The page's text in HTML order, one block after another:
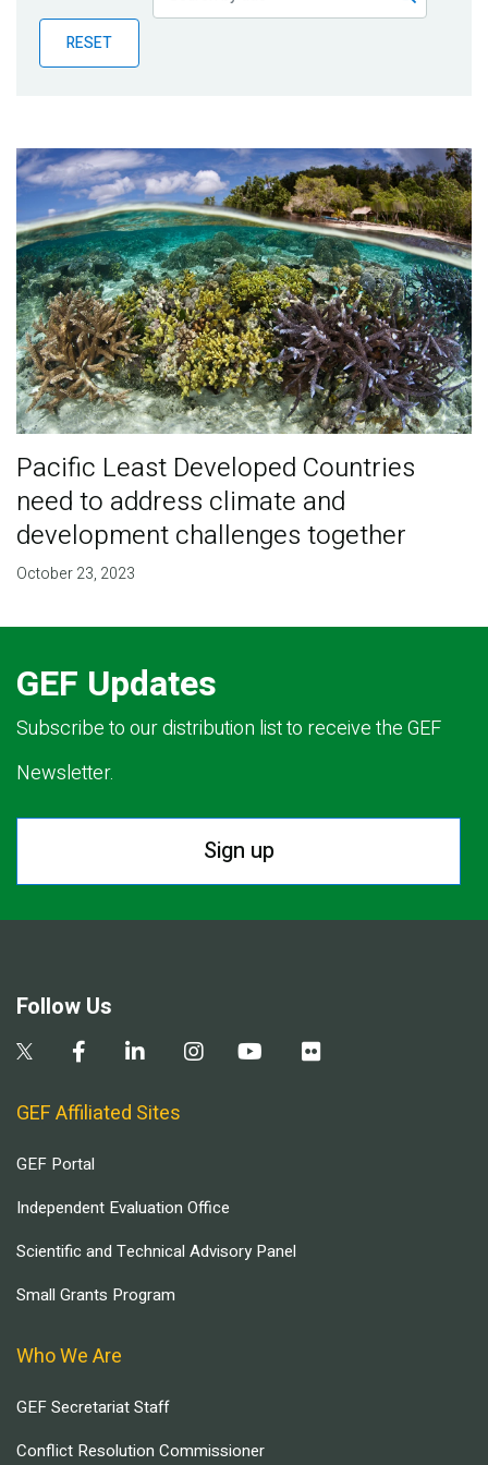
Publications
Blog
RESET
Pacific Least Developed Countries
need to address climate and
development challenges together
October 23, 2023
GEF Updates
Subscribe to our distribution list to receive the GEF
Newsletter.
Sign up
Follow Us
GEF Affiliated Sites
GEF Portal
Independent Evaluation Office
Scientific and Technical Advisory Panel
Small Grants Program
Who We Are
GEF Secretariat Staff
Conflict Resolution Commissioner